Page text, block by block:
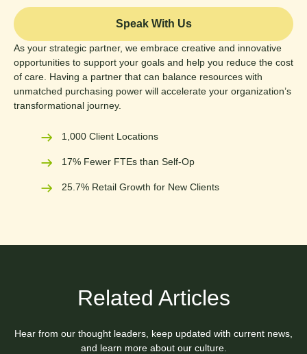
Speak With Us
As your strategic partner, we embrace creative and innovative
opportunities to support your goals and help you reduce the cost
of care. Having a partner that can balance resources with
unmatched purchasing power will accelerate your organization’s
transformational journey.
1,000 Client Locations
17% Fewer FTEs than Self-Op
25.7% Retail Growth for New Clients
Related Articles
Hear from our thought leaders, keep updated with current news,
and learn more about our culture.